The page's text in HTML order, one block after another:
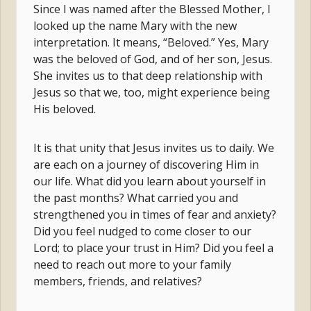
Since I was named after the Blessed Mother, I
looked up the name Mary with the new
interpretation. It means, “Beloved.” Yes, Mary
was the beloved of God, and of her son, Jesus.
She invites us to that deep relationship with
Jesus so that we, too, might experience being
His beloved.
It is that unity that Jesus invites us to daily. We
are each on a journey of discovering Him in
our life. What did you learn about yourself in
the past months? What carried you and
strengthened you in times of fear and anxiety?
Did you feel nudged to come closer to our
Lord; to place your trust in Him? Did you feel a
need to reach out more to your family
members, friends, and relatives?